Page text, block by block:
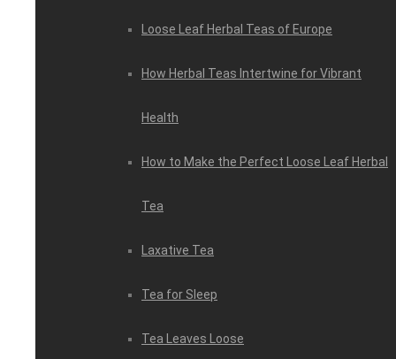
Loose Leaf Herbal Teas of Europe
How Herbal Teas Intertwine for Vibrant
Health
How to Make the Perfect Loose Leaf Herbal
Tea
Laxative Tea
Tea for Sleep
Tea Leaves Loose